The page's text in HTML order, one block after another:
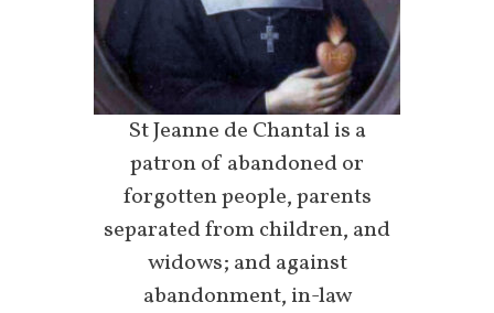
St Jeanne de Chantal is a
patron of abandoned or
forgotten people, parents
separated from children, and
widows; and against
abandonment, in-law